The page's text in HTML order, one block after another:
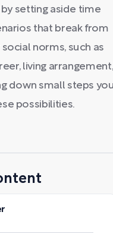
setting aside time
that break from
norms, such as
living arrangement,
down small steps
possibilities.